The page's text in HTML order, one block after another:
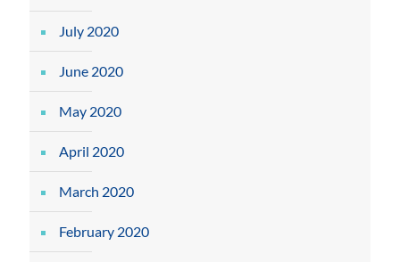
July 2020
June 2020
May 2020
April 2020
March 2020
February 2020